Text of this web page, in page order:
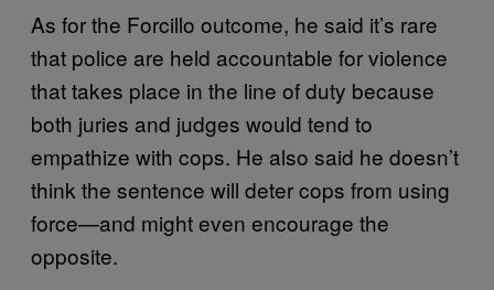
As for the Forcillo outcome, he said it’s rare
that police are held accountable for violence
that takes place in the line of duty because
both juries and judges would tend to
empathize with cops. He also said he doesn’t
think the sentence will deter cops from using
force—and might even encourage the
opposite.